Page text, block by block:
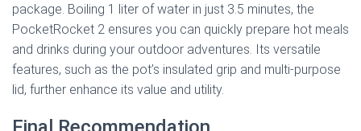
package. Boiling 1 liter of water in just 3.5 minutes, the
PocketRocket 2 ensures you can quickly prepare hot meals
and drinks during your outdoor adventures. Its versatile
features, such as the pot’s insulated grip and multi-purpose
lid, further enhance its value and utility.